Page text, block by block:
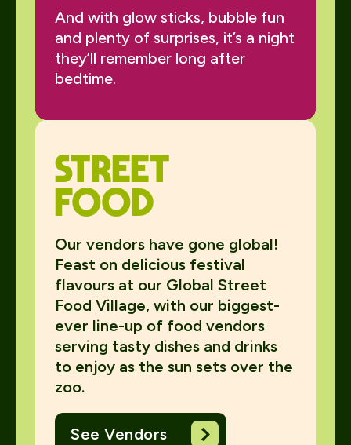
And with glow sticks, bubble fun
and plenty of surprises, it’s a night
they’ll remember long after
bedtime.
Street
food
Our vendors have gone global!
Feast on delicious festival
flavours at our Global Street
Food Village, with our biggest-
ever line-up of food vendors
serving tasty dishes and drinks
to enjoy as the sun sets over the
zoo.
See Vendors